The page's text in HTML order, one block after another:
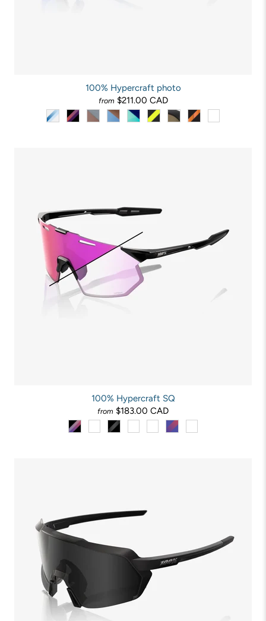
100% Hypercraft photo
from $211.00 CAD
100% Hypercraft SQ
from $183.00 CAD